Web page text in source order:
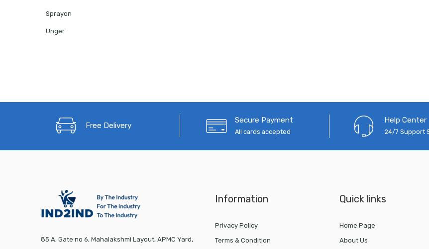
Sprayon
Unger
Free Delivery
Secure Payment
All cards accepted
Help Center
24/7 Support
85 A, Gate no 6, Mahalakshmi Layout, APMC Yard,
Information
Privacy Policy
Terms & Condition
Quick links
Home Page
About Us